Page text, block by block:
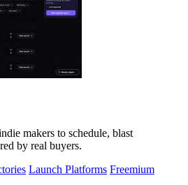
makers to schedule, blast
by real buyers.
Launch Platforms Freemium